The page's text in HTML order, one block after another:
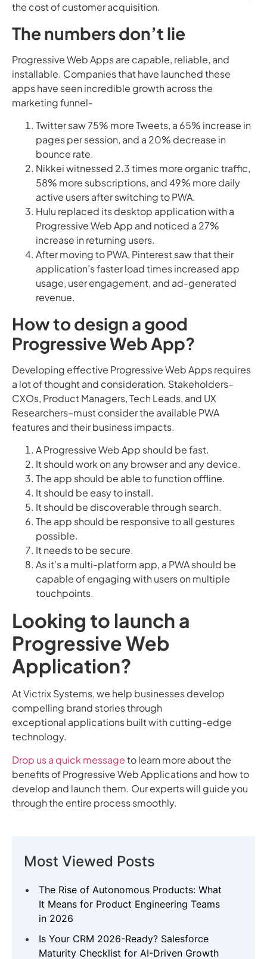
the cost of customer acquisition.
The numbers don’t lie
Progressive Web Apps are capable, reliable, and
installable. Companies that have launched these
apps have seen incredible growth across the
marketing funnel-
Twitter saw 75% more Tweets, a 65% increase in
pages per session, and a 20% decrease in
bounce rate.
Nikkei witnessed 2.3 times more organic traffic,
58% more subscriptions, and 49% more daily
active users after switching to PWA.
Hulu replaced its desktop application with a
Progressive Web App and noticed a 27%
increase in returning users.
After moving to PWA, Pinterest saw that their
application’s faster load times increased app
usage, user engagement, and ad-generated
revenue.
How to design a good
Progressive Web App?
Developing effective Progressive Web Apps requires
a lot of thought and consideration. Stakeholders–
CXOs, Product Managers, Tech Leads, and UX
Researchers–must consider the available PWA
features and their business impacts.
A Progressive Web App should be fast.
It should work on any browser and any device.
The app should be able to function offline.
It should be easy to install.
It should be discoverable through search.
The app should be responsive to all gestures
possible.
It needs to be secure.
As it’s a multi-platform app, a PWA should be
capable of engaging with users on multiple
touchpoints.
Looking to launch a
Progressive Web
Application?
At Victrix Systems, we help businesses develop
compelling brand stories through
exceptional applications built with cutting-edge
technology.
Drop us a quick messageto learn more about the
benefits of Progressive Web Applications and how to
develop and launch them. Our experts will guide you
through the entire process smoothly.
Most Viewed Posts
The Rise of Autonomous Products: What
It Means for Product Engineering Teams
in 2026
Is Your CRM 2026-Ready? Salesforce
Maturity Checklist for AI-Driven Growth